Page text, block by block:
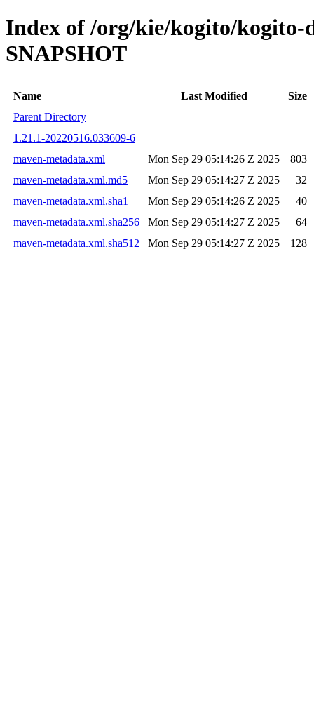
Index of /org/kie/kogito/kogito-
SNAPSHOT
Name Last Modified
Size
Parent Directory
1.21.1-20220516.033609-6
maven-metadata.xml
Mon Sep 29 05:14:26 Z 2025
803
maven-metadata.xml.md5
Mon Sep 29 05:14:27 Z 2025
32
maven-metadata.xml.sha1
Mon Sep 29 05:14:26 Z 2025
40
maven-metadata.xml.sha256
Mon Sep 29 05:14:27 Z 2025
64
maven-metadata.xml.sha512
Mon Sep 29 05:14:27 Z 2025 128